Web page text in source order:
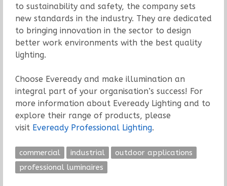
to sustainability and safety, the company sets
new standards in the industry. They are dedicated
to bringing innovation in the sector to design
better work environments with the best quality
lighting.
Choose Eveready and make illumination an
integral part of your organisation’s success! For
more information about Eveready Lighting and to
explore their range of products, please
visit Eveready Professional Lighting.
commercial industrial
outdoor applications
professional luminaires